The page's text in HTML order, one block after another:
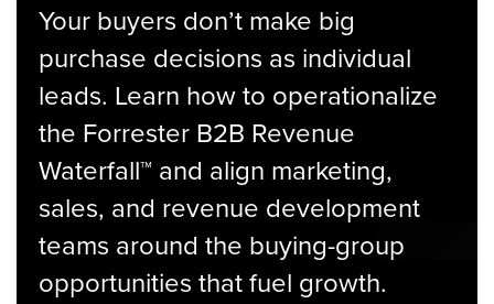
Your buyers don’t make big
purchase decisions as individual
leads. Learn how to operationalize
the Forrester B2B Revenue
Waterfall™ and align marketing,
sales, and revenue development
teams around the buying-group
opportunities that fuel growth.